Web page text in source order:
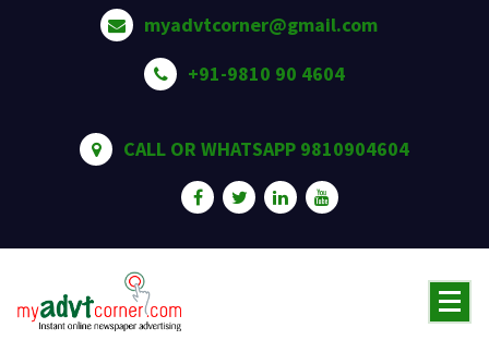
myadvtcorner@gmail.com
+91-9810 90 4604
CALL OR WHATSAPP 9810904604